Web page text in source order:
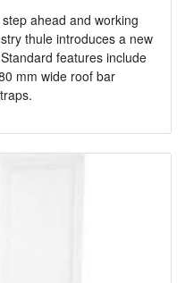
ahead and working
thule introduces a new
features include
mm wide roof bar